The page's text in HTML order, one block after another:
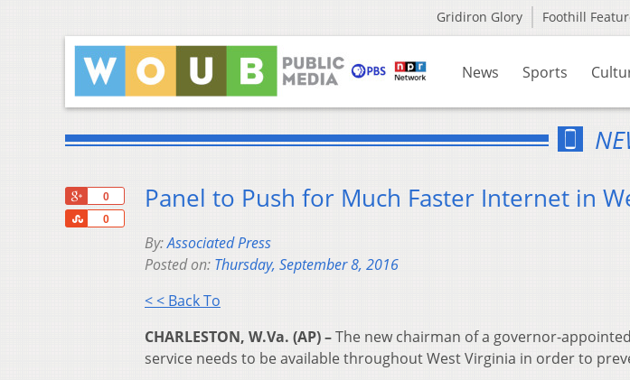
Gridiron Glory Foothill
News Sports
0
0
Share
Panel to Push for Much Faster Internet in
By:Associated Press
Posted on: Thursday, September 8, 2016
< < Back To
CHARLESTON, W.Va. (AP) –The new chairman of a governor-
service needs to be available throughout West Virginia in order to